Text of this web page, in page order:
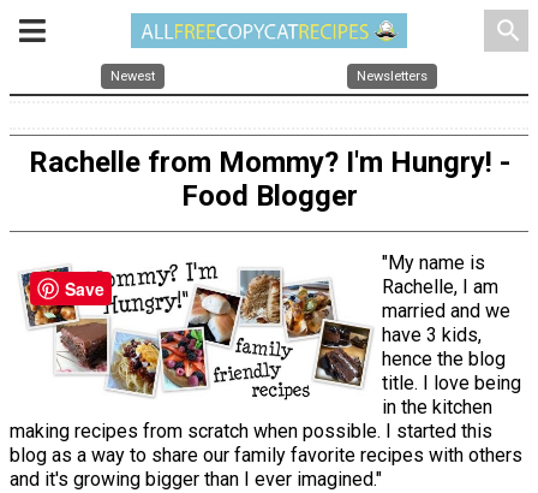
search
Newest Newsletters
Rachelle from Mommy? I'm Hungry! -
Food Blogger
"My name is
Rachelle, I am
married and we
have 3 kids,
hence the blog
title. I love being
in the kitchen
making recipes from scratch when possible. I started this
blog as a way to share our family favorite recipes with others
and it's growing bigger than I ever imagined."
Save